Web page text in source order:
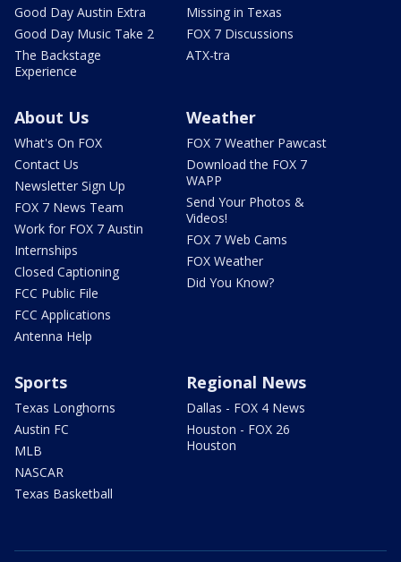
Good Day Austin Extra
Good Day Music Take 2
The Backstage
Experience
Missing in Texas
FOX 7 Discussions
ATX-tra
About Us
What's On FOX
Contact Us
Newsletter Sign Up
FOX 7 News Team
Work for FOX 7 Austin
Internships
Closed Captioning
FCC Public File
FCC Applications
Antenna Help
Weather
FOX 7 Weather Pawcast
Download the FOX 7
WAPP
Send Your Photos &
Videos!
FOX 7 Web Cams
FOX Weather
Did You Know?
Sports
Texas Longhorns
Austin FC
MLB
NASCAR
Texas Basketball
Regional News
Dallas - FOX 4 News
Houston - FOX 26
Houston